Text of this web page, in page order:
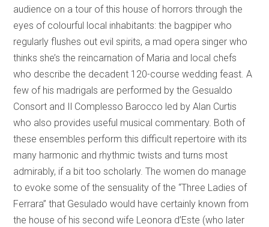
audience on a tour of this house of horrors through the
eyes of colourful local inhabitants: the bagpiper who
regularly flushes out evil spirits, a mad opera singer who
thinks she’s the reincarnation of Maria and local chefs
who describe the decadent 120-course wedding feast. A
few of his madrigals are performed by the Gesualdo
Consort and Il Complesso Barocco led by Alan Curtis
who also provides useful musical commentary. Both of
these ensembles perform this difficult repertoire with its
many harmonic and rhythmic twists and turns most
admirably, if a bit too scholarly. The women do manage
to evoke some of the sensuality of the “Three Ladies of
Ferrara” that Gesulado would have certainly known from
the house of his second wife Leonora d’Este (who later